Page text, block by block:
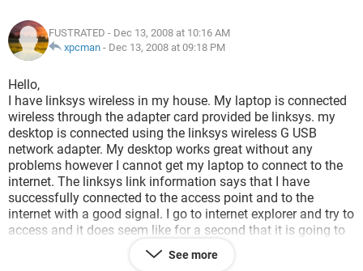
FUSTRATED - Dec 13, 2008 at 10:16 AM
xpcman - Dec 13, 2008 at 09:18 PM
Hello,
I have linksys wireless in my house. My laptop is connected
wireless through the adapter card provided be linksys. my
desktop is connected using the linksys wireless G USB
network adapter. My desktop works great without any
problems however I cannot get my laptop to connect to the
internet. The linksys link information says that I have
successfully connected to the access point and to the
internet with a good signal. I go to internet explorer and try to
access and it does seem like for a second that it is going to
connect but then it says internet explorer cannot display the
webpage. I have been trying to get it fixed for over a month
See more